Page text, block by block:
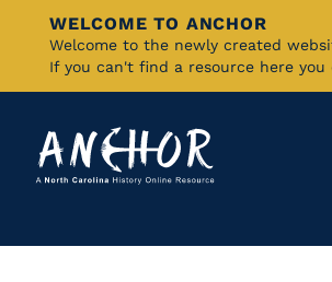
Skip
Content
WELCOME TO ANCHOR
Welcome to the newly created
If you can't find a resource here you